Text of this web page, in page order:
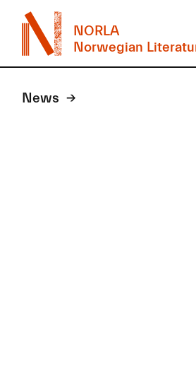
NORLA
Norwegian
News